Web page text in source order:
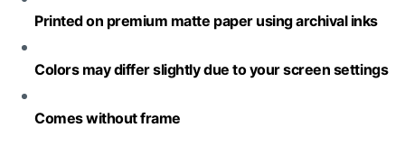
Printed on premium matte paper using archival inks
Colors may differ slightly due to your screen settings
Comes without frame